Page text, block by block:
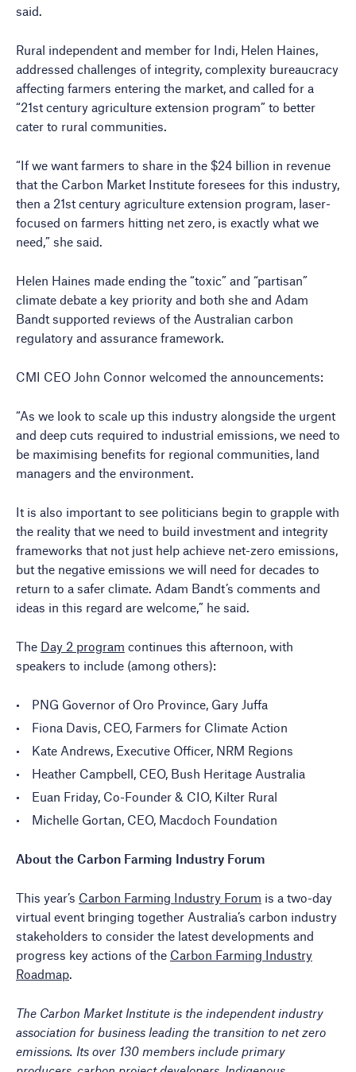
said.
Rural independent and member for Indi, Helen Haines,
addressed challenges of integrity, complexity bureaucracy
affecting farmers entering the market, and called for a
“21st century agriculture extension program” to better
cater to rural communities.
“If we want farmers to share in the $24 billion in revenue
that the Carbon Market Institute foresees for this industry,
then a 21st century agriculture extension program, laser-
focused on farmers hitting net zero, is exactly what we
need,” she said.
Helen Haines made ending the “toxic” and “partisan”
climate debate a key priority and both she and Adam
Bandt supported reviews of the Australian carbon
regulatory and assurance framework.
CMI CEO John Connor welcomed the announcements:
“As we look to scale up this industry alongside the urgent
and deep cuts required to industrial emissions, we need to
be maximising benefits for regional communities, land
managers and the environment.
It is also important to see politicians begin to grapple with
the reality that we need to build investment and integrity
frameworks that not just help achieve net-zero emissions,
but the negative emissions we will need for decades to
return to a safer climate. Adam Bandt’s comments and
ideas in this regard are welcome,” he said.
The Day 2 program continues this afternoon, with
speakers to include (among others):
PNG Governor of Oro Province, Gary Juffa
Fiona Davis, CEO, Farmers for Climate Action
Kate Andrews, Executive Officer, NRM Regions
Heather Campbell, CEO, Bush Heritage Australia
Euan Friday, Co-Founder & CIO, Kilter Rural
Michelle Gortan, CEO, Macdoch Foundation
About the Carbon Farming Industry Forum
This year’s Carbon Farming Industry Forum is a two-day
virtual event bringing together Australia’s carbon industry
stakeholders to consider the latest developments and
progress key actions of the Carbon Farming Industry
Roadmap.
The Carbon Market Institute is the independent industry
association for business leading the transition to net zero
emissions. Its over 130 members include primary